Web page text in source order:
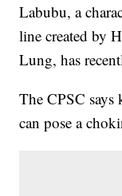
Labubu, a
line created by
Lung, has
The CPSC
can pose a